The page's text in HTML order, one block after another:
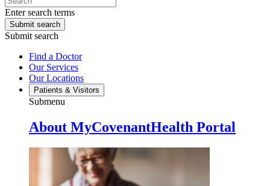
Enter search terms
Submit search
Submit search
Find a Doctor
Our Services
Our Locations
Patients & Visitors
Submenu
About MyCovenantHealth Portal